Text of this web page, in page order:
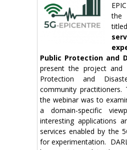
Public Protection and
present the project
Protection and
community
the webinar was to
a domain-specific
interesting applications
services enabled by the
for experimentation.